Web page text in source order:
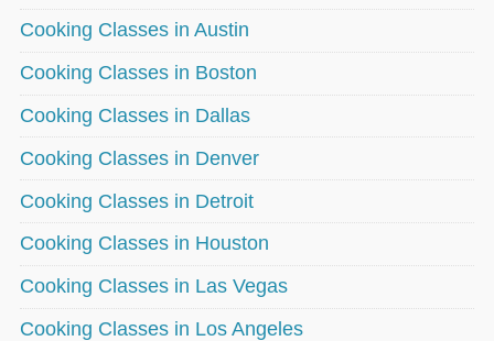
Cooking Classes in Austin
Cooking Classes in Boston
Cooking Classes in Dallas
Cooking Classes in Denver
Cooking Classes in Detroit
Cooking Classes in Houston
Cooking Classes in Las Vegas
Cooking Classes in Los Angeles